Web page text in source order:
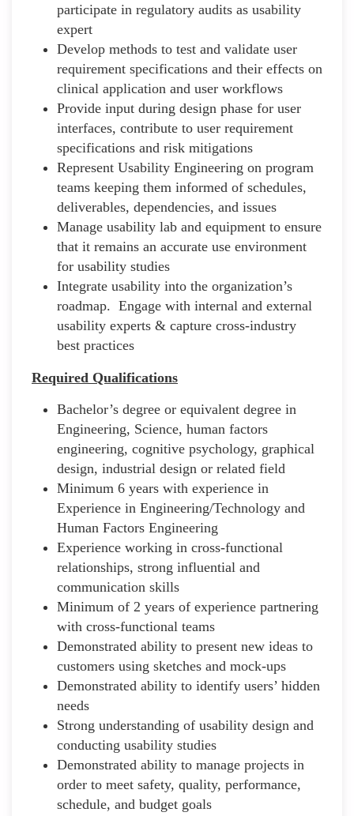
participate in regulatory audits as usability
expert
Develop methods to test and validate user
requirement specifications and their effects on
clinical application and user workflows
Provide input during design phase for user
interfaces, contribute to user requirement
specifications and risk mitigations
Represent Usability Engineering on program
teams keeping them informed of schedules,
deliverables, dependencies, and issues
Manage usability lab and equipment to ensure
that it remains an accurate use environment
for usability studies
Integrate usability into the organization’s
roadmap. Engage with internal and external
usability experts & capture cross-industry
best practices
Required Qualifications
Bachelor’s degree or equivalent degree in
Engineering, Science, human factors
engineering, cognitive psychology, graphical
design, industrial design or related field
Minimum 6 years with experience in
Experience in Engineering/Technology and
Human Factors Engineering
Experience working in cross-functional
relationships, strong influential and
communication skills
Minimum of 2 years of experience partnering
with cross-functional teams
Demonstrated ability to present new ideas to
customers using sketches and mock-ups
Demonstrated ability to identify users’ hidden
needs
Strong understanding of usability design and
conducting usability studies
Demonstrated ability to manage projects in
order to meet safety, quality, performance,
schedule, and budget goals